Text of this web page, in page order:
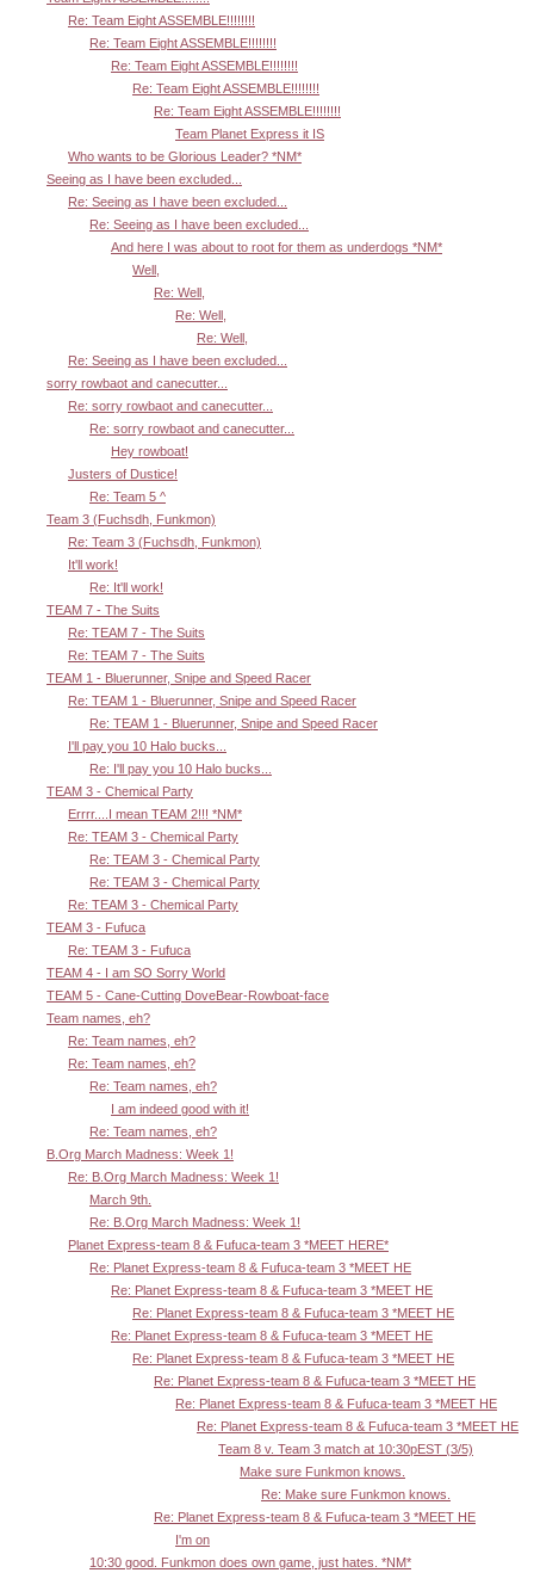
Re: Team Eight ASSEMBLE!!!!!!!!
Re: Team Eight ASSEMBLE!!!!!!!!
Re: Team Eight ASSEMBLE!!!!!!!!
Re: Team Eight ASSEMBLE!!!!!!!!
Re: Team Eight ASSEMBLE!!!!!!!!
Team Planet Express it IS
Who wants to be Glorious Leader? *NM*
Seeing as I have been excluded...
Re: Seeing as I have been excluded...
Re: Seeing as I have been excluded...
And here I was about to root for them as underdogs *NM*
Well,
Re: Well,
Re: Well,
Re: Well,
Re: Seeing as I have been excluded...
sorry rowbaot and canecutter...
Re: sorry rowbaot and canecutter...
Re: sorry rowbaot and canecutter...
Hey rowboat!
Justers of Dustice!
Re: Team 5 ^
Team 3 (Fuchsdh, Funkmon)
Re: Team 3 (Fuchsdh, Funkmon)
It'll work!
Re: It'll work!
TEAM 7 - The Suits
Re: TEAM 7 - The Suits
Re: TEAM 7 - The Suits
TEAM 1 - Bluerunner, Snipe and Speed Racer
Re: TEAM 1 - Bluerunner, Snipe and Speed Racer
Re: TEAM 1 - Bluerunner, Snipe and Speed Racer
I'll pay you 10 Halo bucks...
Re: I'll pay you 10 Halo bucks...
TEAM 3 - Chemical Party
Errrr....I mean TEAM 2!!! *NM*
Re: TEAM 3 - Chemical Party
Re: TEAM 3 - Chemical Party
Re: TEAM 3 - Chemical Party
Re: TEAM 3 - Chemical Party
TEAM 3 - Fufuca
Re: TEAM 3 - Fufuca
TEAM 4 - I am SO Sorry World
TEAM 5 - Cane-Cutting DoveBear-Rowboat-face
Team names, eh?
Re: Team names, eh?
Re: Team names, eh?
Re: Team names, eh?
I am indeed good with it!
Re: Team names, eh?
B.Org March Madness: Week 1!
Re: B.Org March Madness: Week 1!
March 9th.
Re: B.Org March Madness: Week 1!
Planet Express-team 8 & Fufuca-team 3 *MEET HERE*
Re: Planet Express-team 8 & Fufuca-team 3 *MEET HE
Re: Planet Express-team 8 & Fufuca-team 3 *MEET HE
Re: Planet Express-team 8 & Fufuca-team 3 *MEET HE
Re: Planet Express-team 8 & Fufuca-team 3 *MEET HE
Re: Planet Express-team 8 & Fufuca-team 3 *MEET HE
Re: Planet Express-team 8 & Fufuca-team 3 *MEET HE
Re: Planet Express-team 8 & Fufuca-team 3 *MEET HE
Re: Planet Express-team 8 & Fufuca-team 3 *MEET HE
Team 8 v. Team 3 match at 10:30pEST (3/5)
Make sure Funkmon knows.
Re: Make sure Funkmon knows.
Re: Planet Express-team 8 & Fufuca-team 3 *MEET HE
I'm on
10:30 good. Funkmon does own game, just hates. *NM*